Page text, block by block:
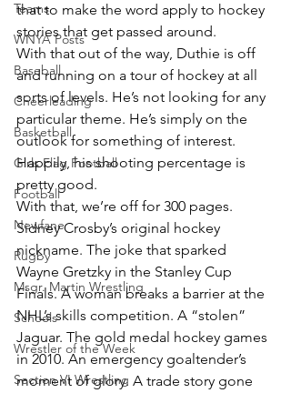
Teams
WNYA Posts
Baseball
Cheerleading
Basketball
Girls Flag Football
Football
Newfane
Rugby
Msgr. Martin Wrestling
Schools
Wrestler of the Week
Section VI Wrestling
that to make the word apply to hockey
stories that get passed around.
With that out of the way, Duthie is off
and running on a tour of hockey at all
sorts of levels. He’s not looking for any
particular theme. He’s simply on the
outlook for something of interest.
Happily, his shooting percentage is
pretty good.
With that, we’re off for 300 pages.
Sidney Crosby’s original hockey
nickname. The joke that sparked
Wayne Gretzky in the Stanley Cup
Finals. A woman breaks a barrier at the
NHL’s skills competition. A “stolen”
Jaguar. The gold medal hockey games
in 2010. An emergency goaltender’s
moment of glory. A trade story gone